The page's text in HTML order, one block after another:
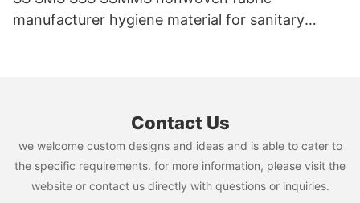
manufacturer hygiene material for sanitary
Contact Us
we welcome custom designs and ideas and is able to cater to
the specific requirements. for more information, please visit the
website or contact us directly with questions or inquiries.